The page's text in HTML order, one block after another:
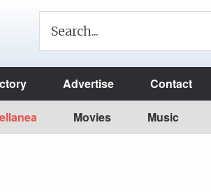
Advertise Contact
Movies Music